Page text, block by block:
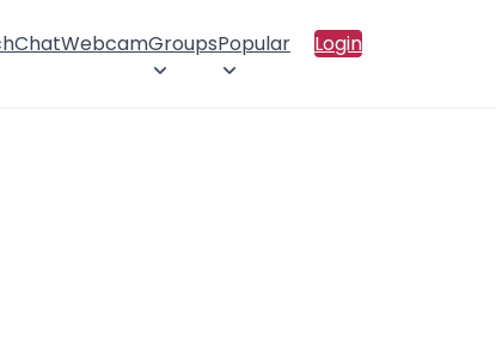
ChatWebcamGroupsPopular Login